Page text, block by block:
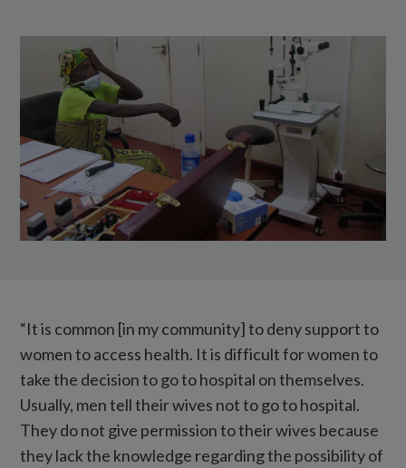
examination
equipment.
“It is common [in my community] to deny support to
women to access health. It is difficult for women to
take the decision to go to hospital on themselves.
Usually, men tell their wives not to go to hospital.
They do not give permission to their wives because
they lack the knowledge regarding the possibility of